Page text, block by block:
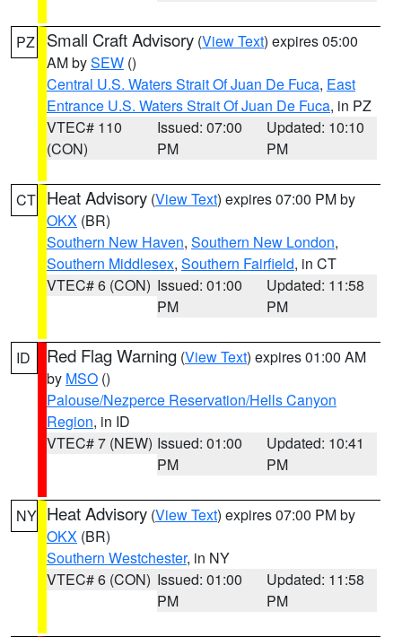
PZ Small Craft Advisory (View Text) expires 05:00
AM bySEW ()
Central U.S. Waters Strait Of Juan De Fuca, East
Entrance U.S. Waters Strait Of Juan De Fuca, in PZ
VTEC# 110
(CON)
Issued: 07:00
PM
Updated: 10:10
PM
CT Heat Advisory (View Text) expires 07:00 PM by
OKX (BR)
Southern New Haven, Southern New London,
Southern Middlesex, Southern Fairfield, in CT
VTEC# 6 (CON) Issued: 01:00
PM
Updated: 11:58
PM
ID Red Flag Warning (View Text) expires 01:00 AM
by MSO ()
Palouse/Nezperce Reservation/Hells Canyon
Region, in ID
VTEC# 7 (NEW) Issued: 01:00
PM
Updated: 10:41
PM
NY Heat Advisory (View Text) expires 07:00 PM by
OKX (BR)
Southern Westchester, in NY
VTEC# 6 (CON) Issued: 01:00
PM
Updated: 11:58
PM